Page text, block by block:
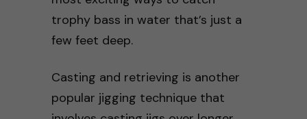
trophy bass in water that’s just a
few feet deep.
Casting and retrieving is another
popular jigging technique that